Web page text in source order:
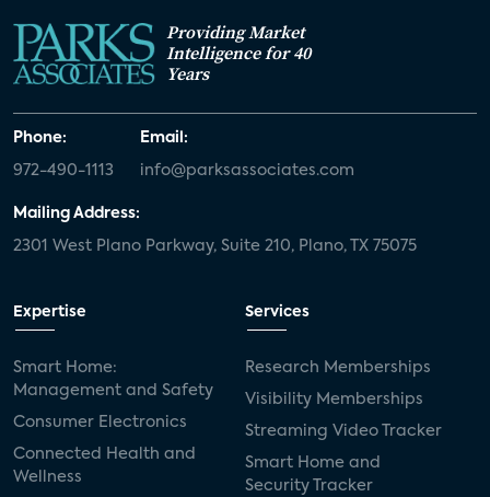
Providing Market
Intelligence for 40
Years
Phone:
972-490-1113
Email:
info@parksassociates.com
Mailing Address:
2301 West Plano Parkway, Suite 210, Plano, TX 75075
Expertise
Smart Home:
Management and Safety
Consumer Electronics
Connected Health and
Wellness
Services
Research Memberships
Visibility Memberships
Streaming Video Tracker
Smart Home and
Security Tracker